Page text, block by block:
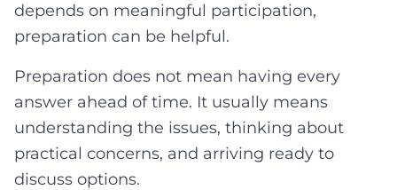
depends on meaningful participation,
preparation can be helpful.
Preparation does not mean having every
answer ahead of time. It usually means
understanding the issues, thinking about
practical concerns, and arriving ready to
discuss options.